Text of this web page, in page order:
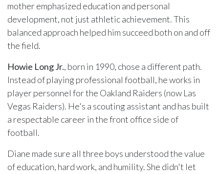
mother emphasized education and personal
development, not just athletic achievement. This
balanced approach helped him succeed both on and off
the field.
Howie Long Jr., born in 1990, chose a different path.
Instead of playing professional football, he works in
player personnel for the Oakland Raiders (now Las
Vegas Raiders). He's a scouting assistant and has built
a respectable career in the front office side of
football.
Diane made sure all three boys understood the value
of education, hard work, and humility. She didn't let